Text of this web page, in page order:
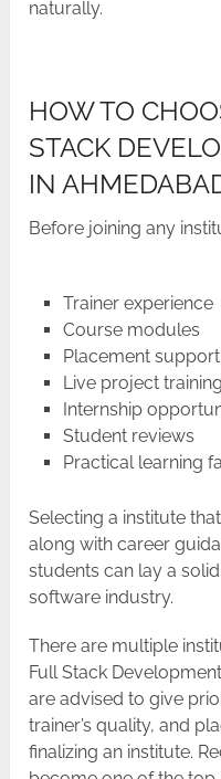
‍‌naturally.
HOW TO
STACK
IN
Before joining any
Trainer experience
Course modules
Placement support
Live project training
Internship
Student reviews
Practical learning
Selecting​‍​‌‍​‍‌​‍​‌‍​‍‌ a institute
along with career
students can lay a
software industry.
There are multiple
Full Stack
are advised to give
trainer’s quality, and
finalizing an institute.